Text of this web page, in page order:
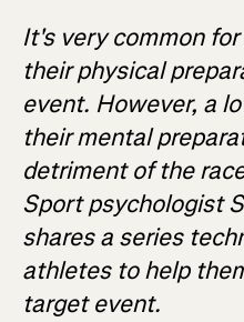
It's very common
their physical
event. However, a
their mental
detriment of the
Sport psychologist
shares a series
athletes to help
target event.